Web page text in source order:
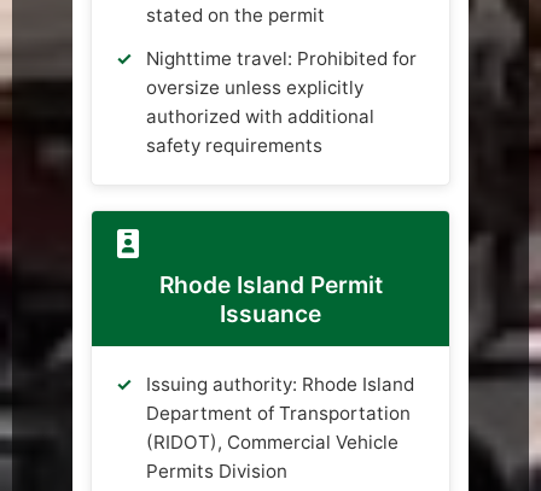
stated on the permit
Nighttime travel: Prohibited for
oversize unless explicitly
authorized with additional
safety requirements
Rhode Island Permit
Issuance
Issuing authority: Rhode Island
Department of Transportation
(RIDOT), Commercial Vehicle
Permits Division